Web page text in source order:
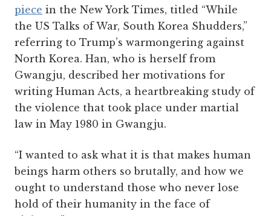
piece in the New York Times, titled “While
the US Talks of War, South Korea Shudders,”
referring to Trump’s warmongering against
North Korea. Han, who is herself from
Gwangju, described her motivations for
writing Human Acts, a heartbreaking study of
the violence that took place under martial
law in May 1980 in Gwangju.
“I wanted to ask what it is that makes human
beings harm others so brutally, and how we
ought to understand those who never lose
hold of their humanity in the face of